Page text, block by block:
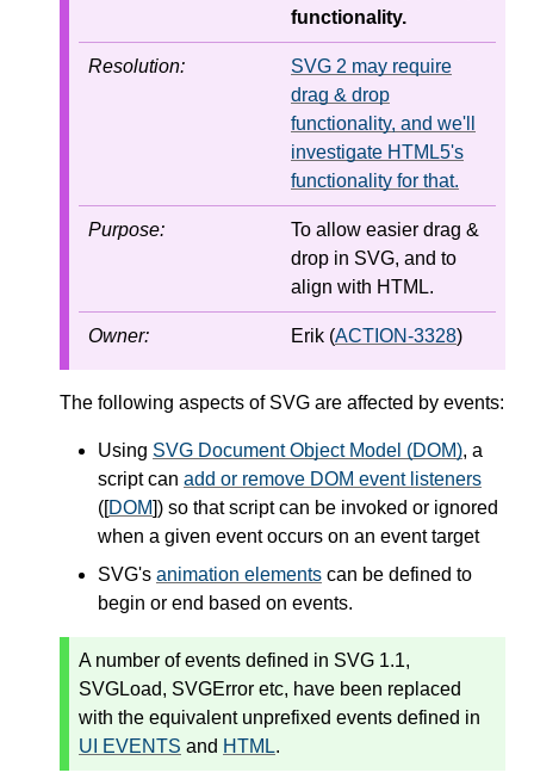
functionality.
Resolution:
SVG 2 may require
drag & drop
functionality, and we'll
investigate HTML5's
functionality for that.
Purpose:
To allow easier drag &
drop in SVG, and to
align with HTML.
Owner: Erik (ACTION-3328)
The following aspects of SVG are affected by events:
Using SVG Document Object Model (DOM), a
script can add or remove DOM event listeners
([DOM]) so that script can be invoked or ignored
when a given event occurs on an event target
SVG's animation elements can be defined to
begin or end based on events.
A number of events defined in SVG 1.1,
SVGLoad, SVGError etc, have been replaced
with the equivalent unprefixed events defined in
UI EVENTS and HTML.